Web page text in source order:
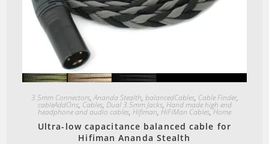
Quick View
3.5mm Connectors,Ananda Stealth, balancedCables, Cable Finder,
cableAddOns, Cables, Dual 3.5mm Jacks, Hand made high end
headphone and audio cables, Hifiman, HiFiMan Cables,Home
Ultra-low capacitance balanced cable for
Hifiman Ananda Stealth